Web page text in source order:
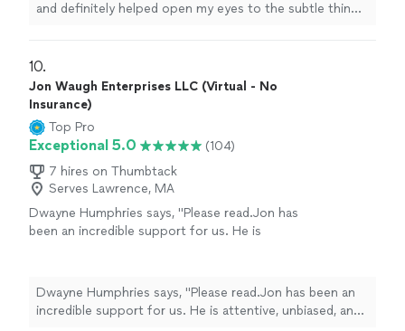
and definitely helped open my eyes to the subtle things
10.
Jon Waugh Enterprises LLC (Virtual - No
Insurance)
Top Pro
Exceptional 5.0
(104)
7 hires on Thumbtack
Serves Lawrence, MA
Dwayne Humphries says, "Please read.Jon has
been an incredible support for us. He is
practical, helping us better understand each
other and strengthen our relationship. We
truly appreciate his availability for quick calls
Dwayne Humphries says, "Please read.Jon has been an
incredible support for us. He is attentive, unbiased, and